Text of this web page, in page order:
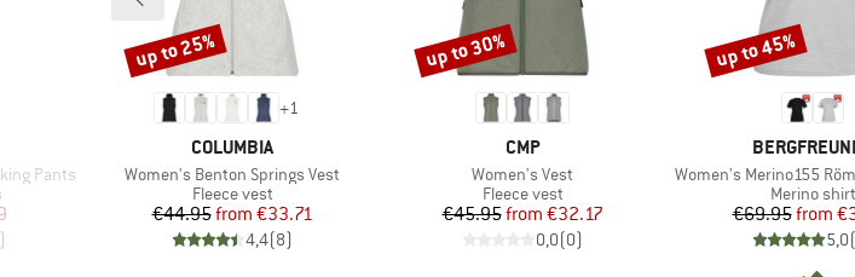
Pants
Price
+1
BRAND
COLUMBIA
Item(s)
Women's Benton Springs Vest
Product group
Fleece vest
Price
€44.95 Reduced Price
from €33.71
4,4(8)
Discount
up to 25%
BRAND
CMP
Item(s)
Women's Vest
Product group
Fleece vest
Price
€45.95 Reduced Price
from €32.17
0,0(0)
Discount
up to 30%
BRAND
Item(s)
Women's Merino155
Product
Merino shirt
Price
€69.95from
5,0(
Discount
up to 45%